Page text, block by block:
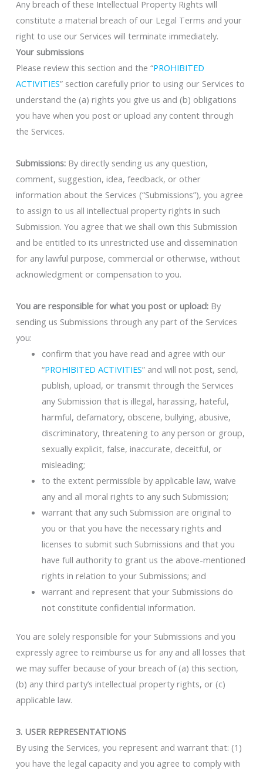
Any breach of these Intellectual Property Rights will
constitute a material breach of our Legal Terms and your
right to use our Services will terminate immediately.
Your submissions
Please review this section and the “PROHIBITED
ACTIVITIES” section carefully prior to using our Services to
understand the (a) rights you give us and (b) obligations
you have when you post or upload any content through
the Services.
Submissions:By directly sending us any question,
comment, suggestion, idea, feedback, or other
information about the Services (“Submissions”), you agree
to assign to us all intellectual property rights in such
Submission. You agree that we shall own this Submission
and be entitled to its unrestricted use and dissemination
for any lawful purpose, commercial or otherwise, without
acknowledgment or compensation to you.
You are responsible for what you post or upload:By
sending us Submissions through any part of the Services
you:
confirm that you have read and agree with our
“PROHIBITED ACTIVITIES” and will not post, send,
publish, upload, or transmit through the Services
any Submission that is illegal, harassing, hateful,
harmful, defamatory, obscene, bullying, abusive,
discriminatory, threatening to any person or group,
sexually explicit, false, inaccurate, deceitful, or
misleading;
to the extent permissible by applicable law, waive
any and all moral rights to any such Submission;
warrant that any such Submission are original to
you or that you have the necessary rights and
licenses to submit such Submissions and that you
have full authority to grant us the above-mentioned
rights in relation to your Submissions; and
warrant and represent that your Submissions do
not constitute confidential information.
You are solely responsible for your Submissions and you
expressly agree to reimburse us for any and all losses that
we may suffer because of your breach of (a) this section,
(b) any third party’s intellectual property rights, or (c)
applicable law.
3. USER REPRESENTATIONS
By using the Services, you represent and warrant that: (1)
you have the legal capacity and you agree to comply with